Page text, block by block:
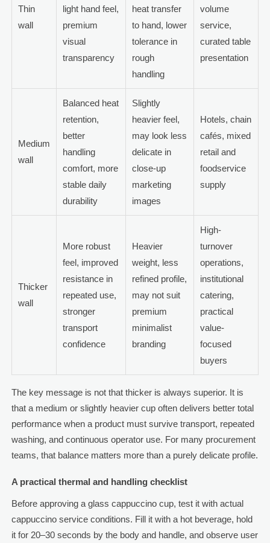
Thin
wall
light hand feel,
premium
visual
transparency
heat transfer
to hand, lower
tolerance in
rough
handling
volume
service,
curated table
presentation
Medium
wall
Balanced heat
retention,
better
handling
comfort, more
stable daily
durability
Slightly
heavier feel,
may look less
delicate in
close-up
marketing
images
Hotels, chain
cafés, mixed
retail and
foodservice
supply
Thicker
wall
More robust
feel, improved
resistance in
repeated use,
stronger
transport
confidence
Heavier
weight, less
refined profile,
may not suit
premium
minimalist
branding
High-
turnover
operations,
institutional
catering,
practical
value-
focused
buyers
The key message is not that thicker is always superior. It is
that a medium or slightly heavier cup often delivers better total
performance when a product must survive transport, repeated
washing, and continuous operator use. For many procurement
teams, that balance matters more than a purely delicate profile.
A practical thermal and handling checklist
Before approving a glass cappuccino cup, test it with actual
cappuccino service conditions. Fill it with a hot beverage, hold
it for 20–30 seconds by the body and handle, and observe user